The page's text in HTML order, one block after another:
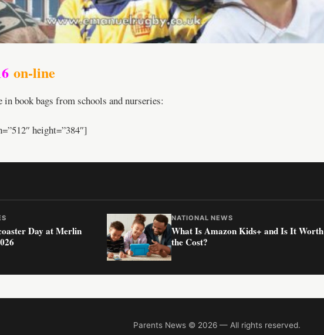
on-line
book bags from schools and nurseries:
height=”384″]
Day at Merlin
NATIONAL NEWS
What Is Amazon Kids+ and Is It Worth
the Cost?
Parents News © 2026 — All rights reserved.